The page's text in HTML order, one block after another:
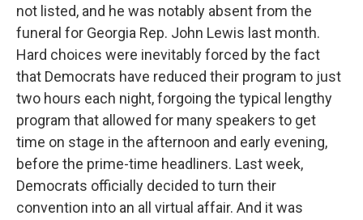
not listed, and he was notably absent from the
funeral for Georgia Rep. John Lewis last month.
Hard choices were inevitably forced by the fact
that Democrats have reduced their program to just
two hours each night, forgoing the typical lengthy
program that allowed for many speakers to get
time on stage in the afternoon and early evening,
before the prime-time headliners. Last week,
Democrats officially decided to turn their
convention into an all virtual affair. And it was